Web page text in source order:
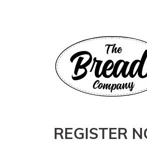
REGISTER